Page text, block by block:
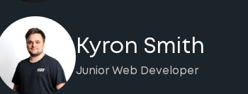
Kyron Smith
Junior Web Developer